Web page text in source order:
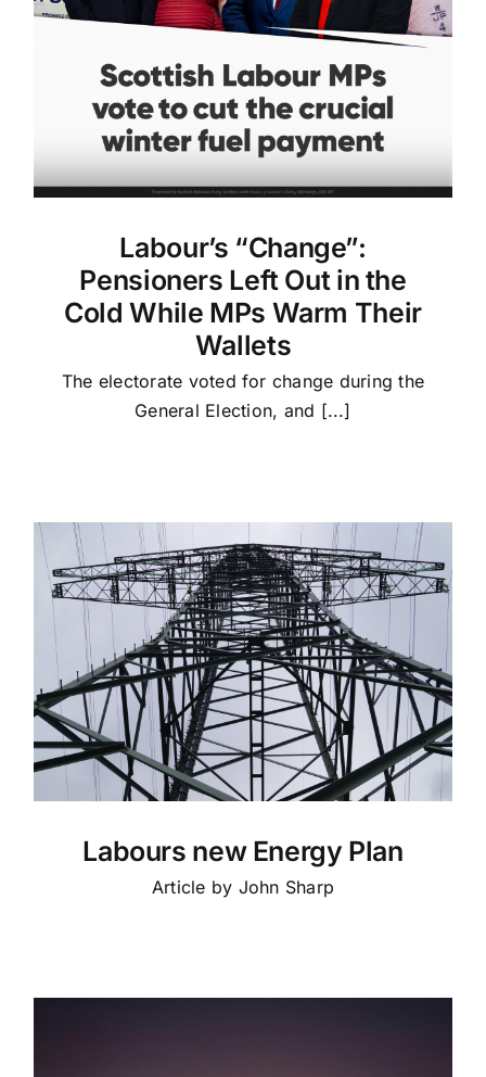
Labour’s “Change”:
Pensioners Left Out in the
Cold While MPs Warm Their
Wallets
The electorate voted for change during the
General Election, and [...]
Labours new Energy Plan
Article by John Sharp